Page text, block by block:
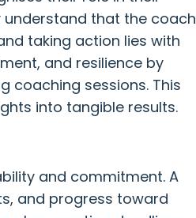
understand that the coach
taking action lies with
and resilience by
coaching sessions. This
into tangible results.
and commitment. A
and progress toward